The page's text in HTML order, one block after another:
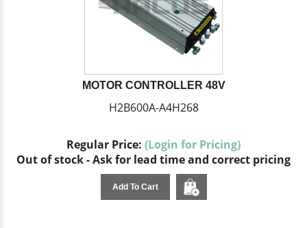
MOTOR CONTROLLER 48V
H2B600A-A4H268
Regular Price: (Login for Pricing)
Out of stock - Ask for lead time and correct pricing
Add To Cart